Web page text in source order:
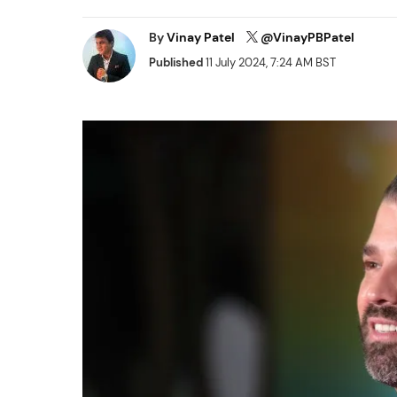
ByVinay Patel @VinayPBPatel
Published11 July 2024, 7:24 AM BST